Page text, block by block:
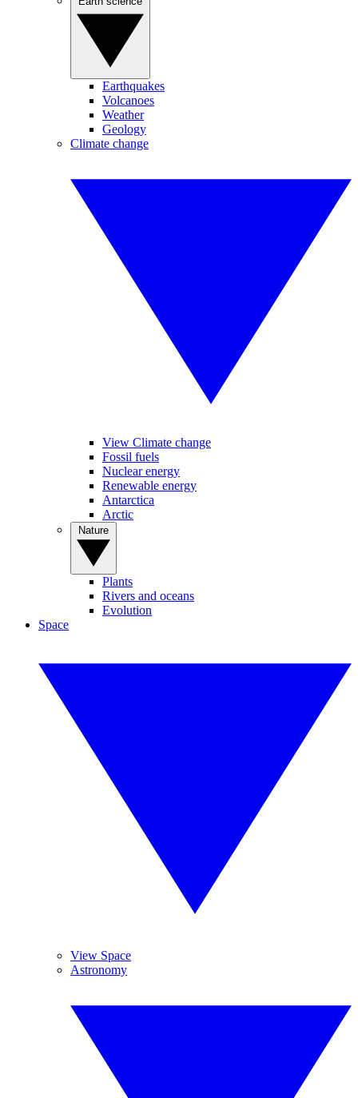
Earthquakes
Volcanoes
Weather
Geology
Climate change
View Climate change
Fossil fuels
Nuclear energy
Renewable energy
Antarctica
Arctic
Plants
Rivers and oceans
Evolution
Space
View Space
Astronomy